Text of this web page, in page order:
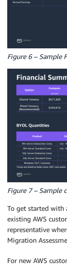
Figure 6 – Sample
Figure 7 – Sample
To get started with
existing AWS
representative
Migration
For new AWS